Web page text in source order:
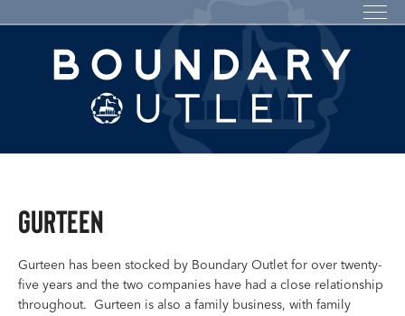
Gurteen
Gurteen has been stocked by Boundary Outlet for over twenty-
five years and the two companies have had a close relationship
throughout. Gurteen is also a family business, with family